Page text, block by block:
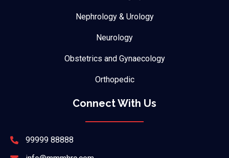
Nephrology & Urology
Neurology
Obstetrics and Gynaecology
Orthopedic
Connect With Us
99999 88888